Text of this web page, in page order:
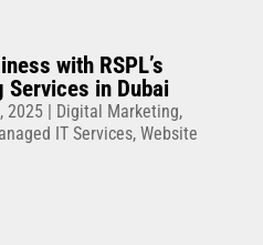
with RSPL’s
Services in Dubai
2025| Digital Marketing,
IT Services, Website